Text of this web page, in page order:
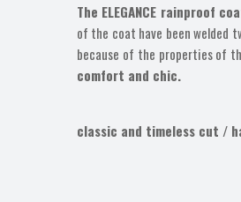
The ELEGANCE rainproof
of the coat have been welded
because of the properties of
comfort and chic.
classic and timeless cut /